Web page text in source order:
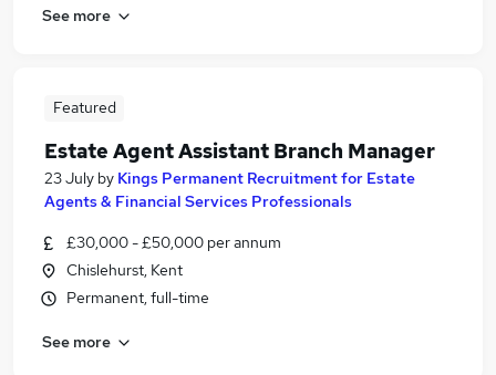
See more
Featured
Estate Agent Assistant Branch Manager
23 July by Kings Permanent Recruitment for Estate
Agents & Financial Services Professionals
£30,000 - £50,000 per annum
Chislehurst, Kent
Permanent, full-time
See more